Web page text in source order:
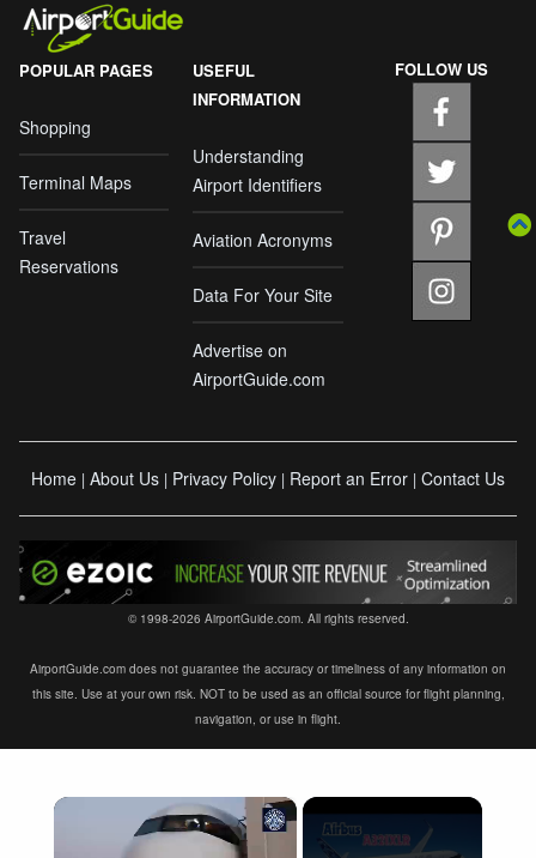
POPULAR PAGES
Shopping
Terminal Maps
Travel
Reservations
USEFUL
INFORMATION
Understanding
Airport Identifiers
Aviation Acronyms
Data For Your Site
Advertise on
AirportGuide.com
FOLLOW US
Home | About Us | Privacy Policy | Report an Error | Contact Us
© 1998-2026 AirportGuide.com. All rights reserved.
AirportGuide.com does not guarantee the accuracy or timeliness of any information on
this site. Use at your own risk. NOT to be used as an official source for flight planning,
navigation, or use in flight.
×